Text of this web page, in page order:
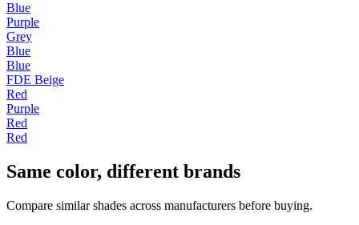
Blue
Purple
Grey
Blue
Blue
FDE Beige
Red
Purple
Red
Red
Same color, different brands
Compare similar shades across manufacturers before buying.